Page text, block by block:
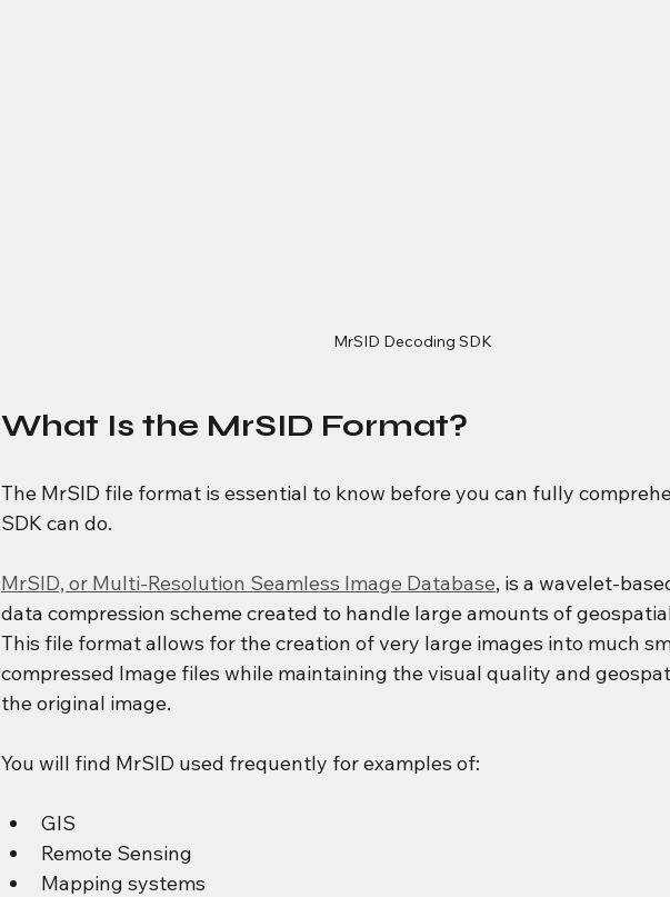
MrSID Decoding SDK
What Is the MrSID Format?
The MrSID file format is essential to know before you can fully
SDK can do.
MrSID, or Multi-Resolution Seamless Image Database, is a wavelet-
data compression scheme created to handle large amounts of
This file format allows for the creation of very large images into much
compressed Image files while maintaining the visual quality and
the original image.
You will find MrSID used frequently for examples of:
GIS
Remote Sensing
Mapping systems